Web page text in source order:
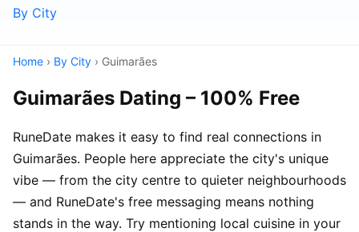
By City
Home › By City › Guimarães
Guimarães Dating – 100% Free
RuneDate makes it easy to find real connections in
Guimarães. People here appreciate the city's unique
vibe — from the city centre to quieter neighbourhoods
— and RuneDate's free messaging means nothing
stands in the way. Try mentioning local cuisine in your